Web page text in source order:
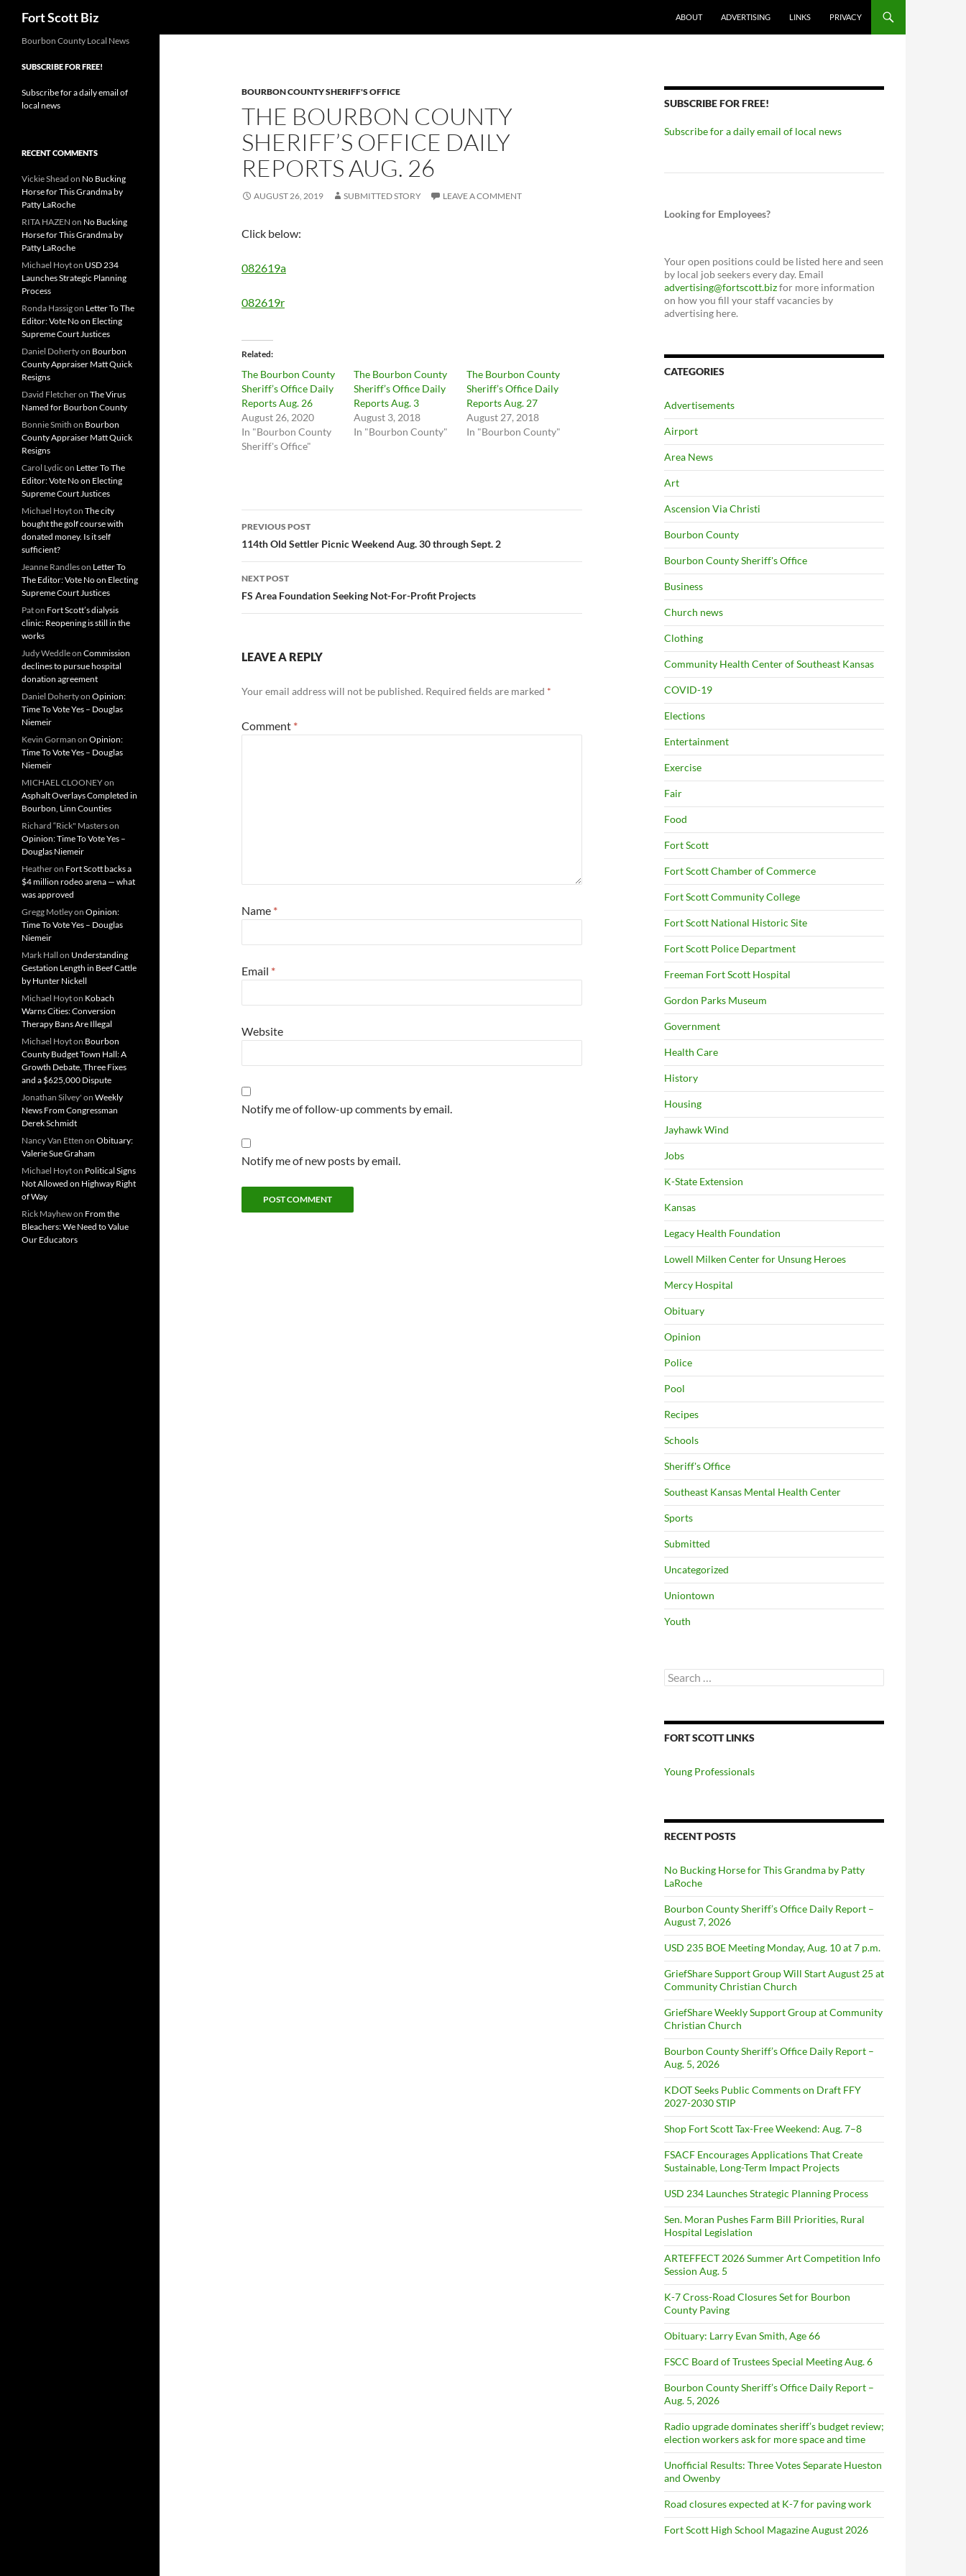
Fort Scott Biz ABOUT ADVERTISING LINKS PRIVACY
BOURBON COUNTY SHERIFF'S OFFICE
THE BOURBON COUNTY
SHERIFF’S OFFICE DAILY
REPORTS AUG. 26
AUGUST 26, 2019 SUBMITTED STORY LEAVE A COMMENT
Click below:
082619a
082619r
Related
The Bourbon County
Sheriff’s Office Daily
Reports Aug. 26
August 26, 2020
In "Bourbon County
Sheriff's Office"
The Bourbon County
Sheriff’s Office Daily
Reports Aug. 3
August 3, 2018
In "Bourbon County"
The Bourbon County
Sheriff’s Office Daily
Reports Aug. 27
August 27, 2018
In "Bourbon County"
Post
navigation
PREVIOUS POST
114th Old Settler Picnic Weekend Aug. 30 through Sept. 2
NEXT POST
FS Area Foundation Seeking Not-For-Profit Projects
LEAVE A REPLY
Your email address will not be published. Required fields are marked *
Comment *
Name *
Email *
Website
Notify me of follow-up comments by email.
Notify me of new posts by email.
SUBSCRIBE FOR FREE!
Subscribe for a daily email of local news
Looking for Employees?
Your open positions could be listed here and seen
by local job seekers every day. Email
advertising@fortscott.bizfor more information
on how you fill your staff vacancies by
advertising here.
CATEGORIES
Advertisements
Airport
Area News
Art
Ascension Via Christi
Bourbon County
Bourbon County Sheriff's Office
Business
Church news
Clothing
Community Health Center of Southeast Kansas
COVID-19
Elections
Entertainment
Exercise
Fair
Food
Fort Scott
Fort Scott Chamber of Commerce
Fort Scott Community College
Fort Scott National Historic Site
Fort Scott Police Department
Freeman Fort Scott Hospital
Gordon Parks Museum
Government
Health Care
History
Housing
Jayhawk Wind
Jobs
K-State Extension
Kansas
Legacy Health Foundation
Lowell Milken Center for Unsung Heroes
Mercy Hospital
Obituary
Opinion
Police
Pool
Recipes
Schools
Sheriff's Office
Southeast Kansas Mental Health Center
Sports
Submitted
Uncategorized
Uniontown
Youth
Search
for:
FORT SCOTT LINKS
Young Professionals
RECENT POSTS
No Bucking Horse for This Grandma by Patty
LaRoche
Bourbon County Sheriff’s Office Daily Report –
August 7, 2026
USD 235 BOE Meeting Monday, Aug. 10 at 7 p.m.
GriefShare Support Group Will Start August 25 at
Community Christian Church
GriefShare Weekly Support Group at Community
Christian Church
Bourbon County Sheriff’s Office Daily Report –
Aug. 5, 2026
KDOT Seeks Public Comments on Draft FFY
2027-2030 STIP
Shop Fort Scott Tax-Free Weekend: Aug. 7–8
FSACF Encourages Applications That Create
Sustainable, Long-Term Impact Projects
USD 234 Launches Strategic Planning Process
Sen. Moran Pushes Farm Bill Priorities, Rural
Hospital Legislation
ARTEFFECT 2026 Summer Art Competition Info
Session Aug. 5
K-7 Cross-Road Closures Set for Bourbon
County Paving
Obituary: Larry Evan Smith, Age 66
FSCC Board of Trustees Special Meeting Aug. 6
Bourbon County Sheriff’s Office Daily Report –
Aug. 5, 2026
Radio upgrade dominates sheriff’s budget review;
election workers ask for more space and time
Unofficial Results: Three Votes Separate Hueston
and Owenby
Road closures expected at K-7 for paving work
Fort Scott High School Magazine August 2026
Bourbon County Local News
SUBSCRIBE FOR FREE!
Subscribe for a daily email of
local news
RECENT COMMENTS
Vickie Shead on No Bucking
Horse for This Grandma by
Patty LaRoche
RITA HAZEN on No Bucking
Horse for This Grandma by
Patty LaRoche
Michael Hoyton USD 234
Launches Strategic Planning
Process
Ronda Hassigon Letter To The
Editor: Vote No on Electing
Supreme Court Justices
Daniel Dohertyon Bourbon
County Appraiser Matt Quick
Resigns
David Fletcheron The Virus
Named for Bourbon County
Bonnie Smith on Bourbon
County Appraiser Matt Quick
Resigns
Carol Lydic on Letter To The
Editor: Vote No on Electing
Supreme Court Justices
Michael Hoyton The city
bought the golf course with
donated money. Is it self
sufficient?
Jeanne Randleson Letter To
The Editor: Vote No on Electing
Supreme Court Justices
Paton Fort Scott’s dialysis
clinic: Reopening is still in the
works
Judy Weddleon Commission
declines to pursue hospital
donation agreement
Daniel Dohertyon Opinion:
Time To Vote Yes – Douglas
Niemeir
Kevin Gorman on Opinion:
Time To Vote Yes – Douglas
Niemeir
MICHAEL CLOONEYon
Asphalt Overlays Completed in
Bourbon, Linn Counties
Richard “Rick" Masterson
Opinion: Time To Vote Yes –
Douglas Niemeir
Heatheron Fort Scott backs a
$4 million rodeo arena — what
was approved
Gregg Motleyon Opinion:
Time To Vote Yes – Douglas
Niemeir
Mark Hall on Understanding
Gestation Length in Beef Cattle
by Hunter Nickell
Michael Hoyton Kobach
Warns Cities: Conversion
Therapy Bans Are Illegal
Michael Hoyton Bourbon
County Budget Town Hall: A
Growth Debate, Three Fixes
and a $625,000 Dispute
Jonathan Silvey' on Weekly
News From Congressman
Derek Schmidt
Nancy Van Etten on Obituary:
Valerie Sue Graham
Michael Hoyton Political Signs
Not Allowed on Highway Right
of Way
Rick Mayhewon From the
Bleachers: We Need to Value
Our Educators